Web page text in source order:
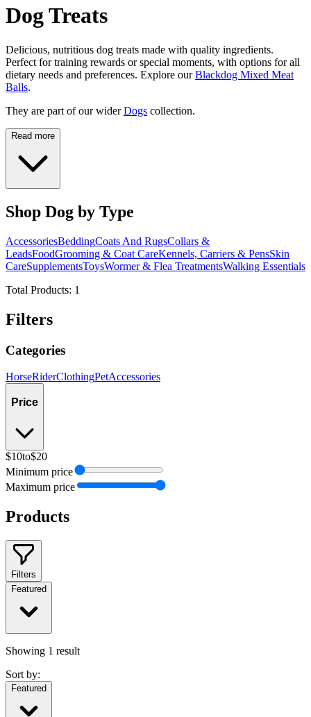
Dog Treats
Delicious, nutritious dog treats made with quality ingredients.
Perfect for training rewards or special moments, with options for all
dietary needs and preferences. Explore ourBlackdog Mixed Meat
Balls.
They are part of our wider Dogs collection.
Read more
Shop Dog by Type
AccessoriesBeddingCoats And RugsCollars &
LeadsFoodGrooming & Coat CareKennels, Carriers & PensSkin
CareSupplementsToysWormer & Flea TreatmentsWalking Essentials
Total Products: 1
Filters
Categories
HorseRiderClothingPetAccessories
Price
$10to$20
Minimum price
Maximum price
Products
Filters
Featured
Showing 1 result
Sort by:
Featured